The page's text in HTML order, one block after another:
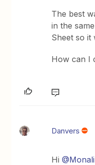
The best
in the
Sheet so it
How can I
Danvers
Hi